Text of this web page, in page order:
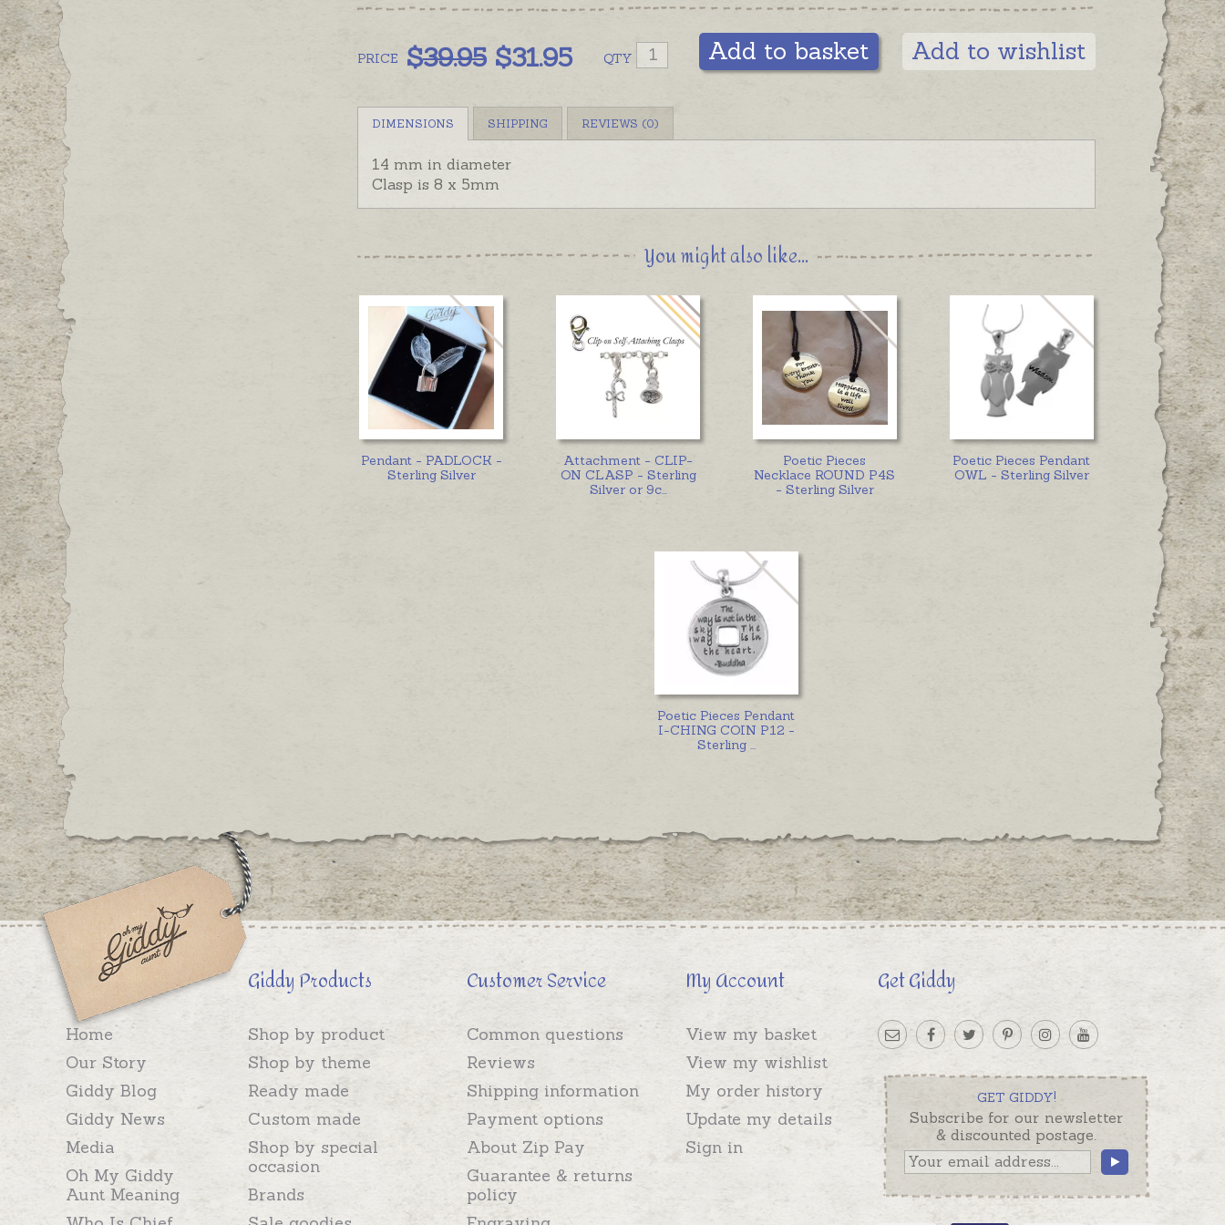
PRICE $39.95 $31.95 QTY Add to basket Add to wishlist
DIMENSIONS SHIPPING REVIEWS (0)
14 mm in diameter
Clasp is 8 x 5mm
You might also like...
Pendant - PADLOCK -
Sterling Silver
Attachment - CLIP-
ON CLASP - Sterling
Silver or 9c...
Poetic Pieces
Necklace ROUND P4S
- Sterling Silver
Poetic Pieces Pendant
OWL - Sterling Silver
Poetic Pieces Pendant
I-CHING COIN P12 -
Sterling ...
Home
Our Story
Giddy Blog
Giddy News
Media
Oh My Giddy
Aunt Meaning
Giddy Products
Shop by product
Shop by theme
Ready made
Custom made
Shop by special
occasion
Brands
Customer Service
Common questions
Reviews
Shipping information
Payment options
About Zip Pay
Guarantee & returns
policy
My Account
View my basket
View my wishlist
My order history
Update my details
Sign in
Get Giddy
GET GIDDY!
Subscribe for our newsletter
& discounted postage.